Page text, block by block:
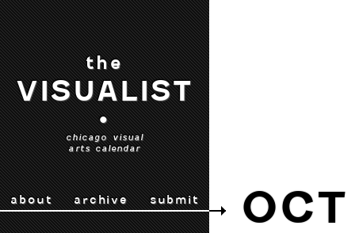
the
VISUALIST
•
chicago visual
arts calendar
about archive submit